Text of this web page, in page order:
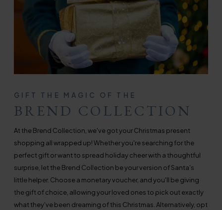
GIFT THE MAGIC OF THE
BREND COLLECTION
At the Brend Collection, we've got your Christmas present
shopping all wrapped up! Whether you're searching for the
perfect gift or want to spread holiday cheer with a thoughtful
surprise, let the Brend Collection be your version of Santa's
little helper. Choose a monetary voucher, and you'll be giving
the gift of choice, allowing your loved ones to pick out exactly
what they've been dreaming of this Christmas. Alternatively, opt